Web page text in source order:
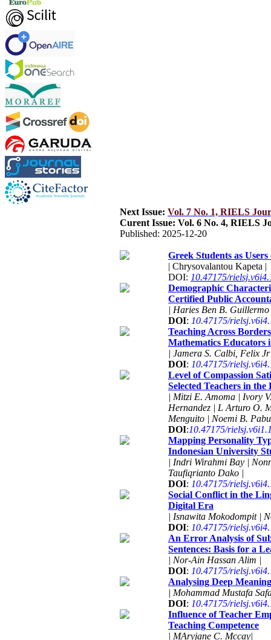
Next Issue: Vol. 7 No. 1, RIELS
Curent Issue: Vol. 6 No. 4, RIELS
Published: 2025-12-20
Greek Students as
| Chrysovalantou Kapeta |
DOI: 10.47175/
Demographic
Certified Public
| Haries Ben B. Guillermo
DOI: 10.47175/
Teaching Across
Mathematics Educators
| Jamera S. Calbi, Felix
DOI: 10.47175/
Level of Compassion
Selected Teachers in
| Mitzi E. Amoma | Ivory
Hernandez | L Arturo O.
Menguito | Noemi B.
DOI:10.47175/
Mapping Personality
Indonesian University
| Indri Wirahmi Bay |
Taufiqrianto Dako |
DOI: 10.47175/
Social Conflict in the
Digital Era
| Isnawita Mokodompit |
DOI: 10.47175/
An Error Analysis of
Sentences: Basis for a
| Nor-Ain Hassan Alim |
DOI: 10.47175/
Analysing Deep
| Mohammad Mustafa
DOI: 10.47175/
Influence of Teacher
Teaching Competence
| MAryjane C. Mccay|